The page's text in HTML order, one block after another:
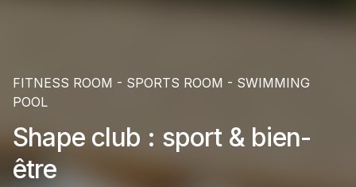
FITNESS ROOM - SPORTS ROOM - SWIMMING
POOL
Shape club : sport & bien-
être